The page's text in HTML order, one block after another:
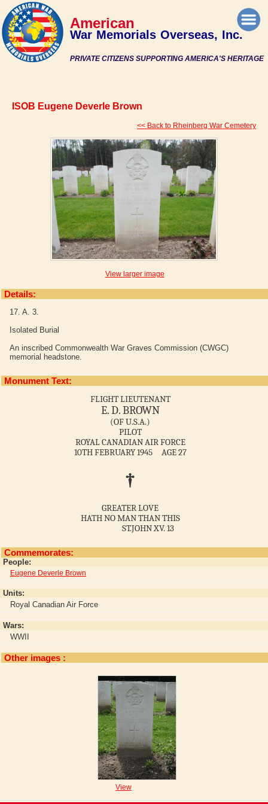
PRIVATE CITIZENS SUPPORTING AMERICA'S HERITAGE
American
War Memorials Overseas, Inc.
ISOB Eugene Deverle Brown
<< Back to Rheinberg War Cemetery
View larger image
Details:
17. A. 3.
Isolated Burial
An inscribed Commonwealth War Graves Commission (CWGC)
memorial headstone.
Monument Text:
FLIGHT LIEUTENANT
E. D. BROWN
(OF U.S.A.)
PILOT
ROYAL CANADIAN AIR FORCE
10TH FEBRUARY 1945 AGE 27
†
GREATER LOVE
HATH NO MAN THAN THIS
ST.JOHN XV. 13
Commemorates:
People:
Eugene Deverle Brown
Units:
Royal Canadian Air Force
Wars:
WWII
Other images :
View